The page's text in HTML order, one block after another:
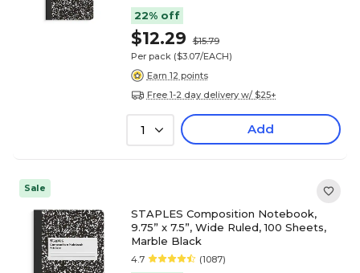
22% off
$12.29
$15.79
Per pack ($3.07/EACH)
Earn 12 points
Free 1-2 day delivery w/ $25+
1 Add
Sale
STAPLES Composition Notebook,
9.75” x 7.5”, Wide Ruled, 100 Sheets,
Marble Black
4.7 (1087)